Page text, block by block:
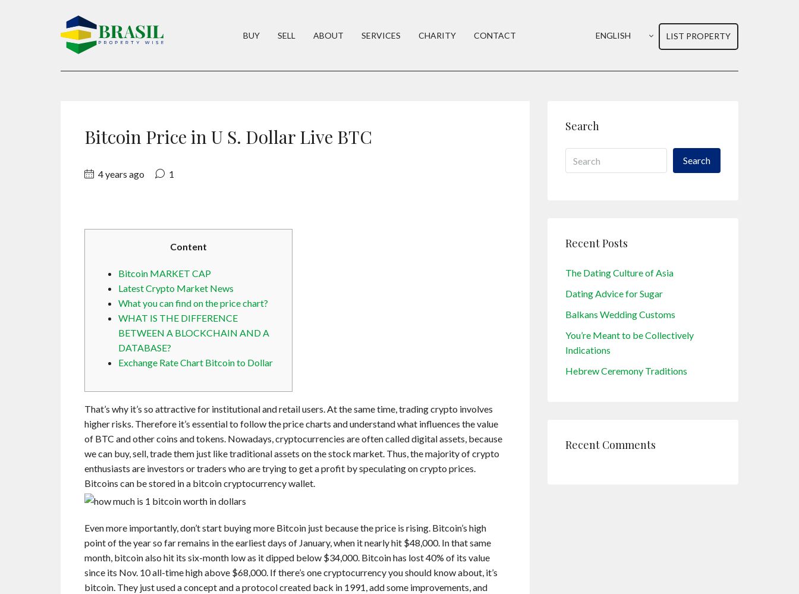
BUY SELL ABOUT SERVICES CHARITY CONTACT ENGLISH LIST PROPERTY
Bitcoin Price in U S. Dollar Live BTC
4 years ago 1
Content
Bitcoin MARKET CAP
Latest Crypto Market News
What you can find on the price chart?
WHAT IS THE DIFFERENCE
BETWEEN A BLOCKCHAIN AND A
DATABASE?
Exchange Rate Chart Bitcoin to Dollar
That’s why it’s so attractive for institutional and retail users. At the same time, trading crypto involves
higher risks. Therefore it’s essential to follow the price charts and understand what influences the value
of BTC and other coins and tokens. Nowadays, cryptocurrencies are often called digital assets, because
we can buy, sell, trade them just like traditional assets on the stock market. Thus, the majority of crypto
enthusiasts are investors or traders who are trying to get a profit by speculating on crypto prices.
Bitcoins can be stored in a bitcoin cryptocurrency wallet.
Even more importantly, don’t start buying more Bitcoin just because the price is rising. Bitcoin’s high
point of the year so far remains in the earliest days of January, when it nearly hit $48,000. In that same
month, bitcoin also hit its six-month low as it dipped below $34,000. Bitcoin has lost 40% of its value
since its Nov. 10 all-time high above $68,000. If there’s one cryptocurrency you should know about, it’s
bitcoin. They just used a concept and a protocol created back in 1991, add some improvements, and
Search
Search
Recent Posts
The Dating Culture of Asia
Dating Advice for Sugar
Balkans Wedding Customs
You’re Meant to be Collectively
Indications
Hebrew Ceremony Traditions
Recent Comments